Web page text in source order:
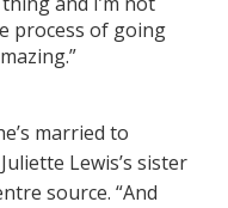
process of going
married to
Lewis’s sister
source. “And